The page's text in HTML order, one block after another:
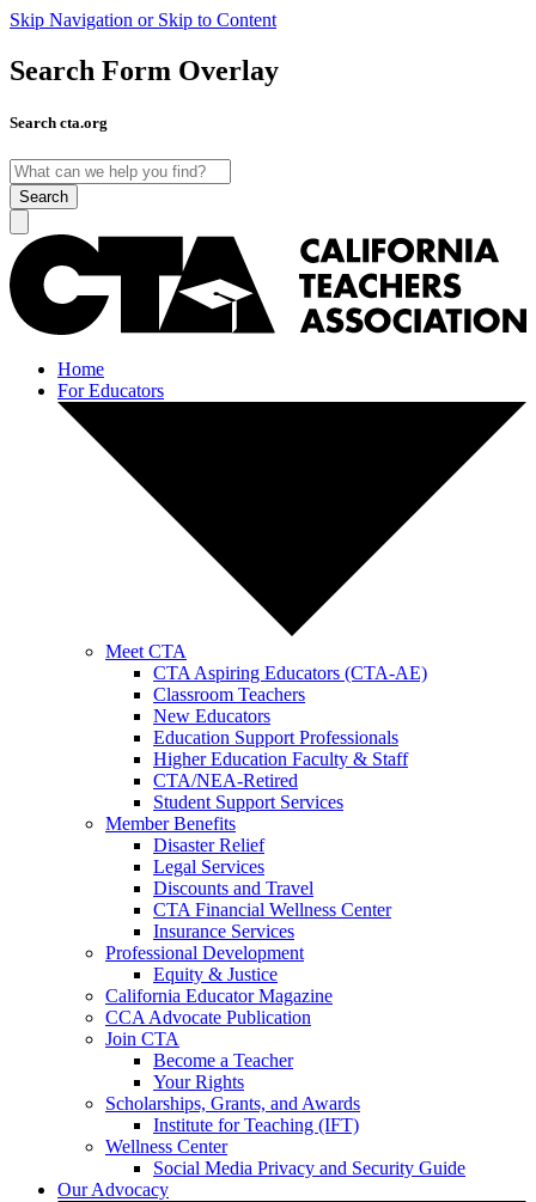
Skip Navigation or Skip to Content
Search Form Overlay
Search cta.org
Search
Home
For Educators
Meet CTA
CTA Aspiring Educators (CTA-AE)
Classroom Teachers
New Educators
Education Support Professionals
Higher Education Faculty & Staff
CTA/NEA-Retired
Student Support Services
Member Benefits
Disaster Relief
Legal Services
Discounts and Travel
CTA Financial Wellness Center
Insurance Services
Professional Development
Equity & Justice
California Educator Magazine
CCA Advocate Publication
Join CTA
Become a Teacher
Your Rights
Scholarships, Grants, and Awards
Institute for Teaching (IFT)
Wellness Center
Social Media Privacy and Security Guide
Our Advocacy